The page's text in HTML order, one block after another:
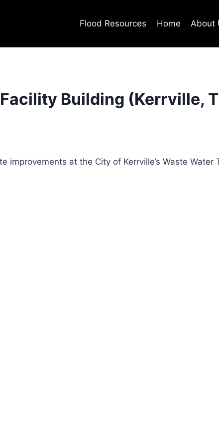
Flood Resources Home About
Building (Kerrville,
improvements at the City of Kerrville’s Waste Water